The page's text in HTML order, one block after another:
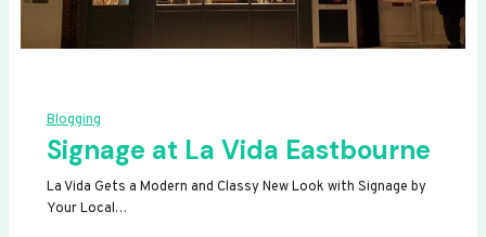
Blogging
Signage at La Vida Eastbourne
La Vida Gets a Modern and Classy New Look with Signage by
Your Local…